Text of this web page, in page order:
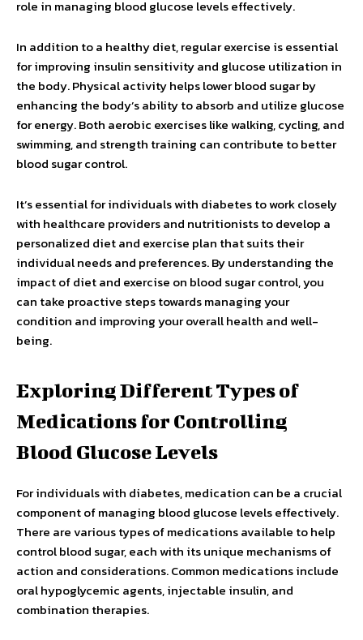
role in managing blood glucose levels effectively.
In addition to a healthy diet, regular exercise is essential
for improving insulin sensitivity and glucose utilization in
the body. Physical activity helps lower blood sugar by
enhancing the body’s ability to absorb and utilize glucose
for energy. Both aerobic exercises like walking, cycling, and
swimming, and strength training can contribute to better
blood sugar control.
It’s essential for individuals with diabetes to work closely
with healthcare providers and nutritionists to develop a
personalized diet and exercise plan that suits their
individual needs and preferences. By understanding the
impact of diet and exercise on blood sugar control, you
can take proactive steps towards managing your
condition and improving your overall health and well-
being.
Exploring Different Types of
Medications for Controlling
Blood Glucose Levels
For individuals with diabetes, medication can be a crucial
component of managing blood glucose levels effectively.
There are various types of medications available to help
control blood sugar, each with its unique mechanisms of
action and considerations. Common medications include
oral hypoglycemic agents, injectable insulin, and
combination therapies.